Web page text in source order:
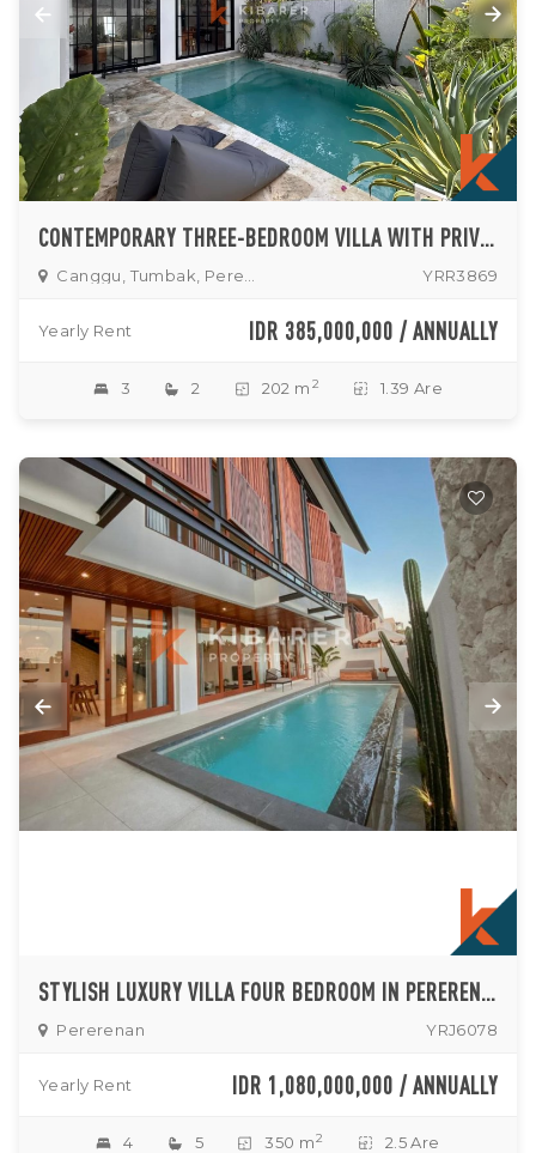
CONTEMPORARY THREE-BEDROOM VILLA WITH PRIVATE POOL IN TUMBAK BAYUH
Canggu, Tumbak, Pererenan YRR3869
Yearly Rent IDR 385,000,000 / ANNUALLY
3 2 202 m 2 1.39 Are
STYLISH LUXURY VILLA FOUR BEDROOM IN PERERENAN
Pererenan YRJ6078
Yearly Rent IDR 1,080,000,000 / ANNUALLY
4 5 350 m 2 2.5 Are